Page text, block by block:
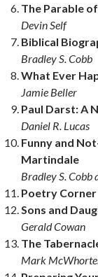
The Parable
Devin Self
Biblical
Bradley S. Cobb
What Ever
Jamie Beller
Paul Darst: A
Daniel R. Lucas
Funny and
Martindale
Bradley S.
Poetry Corner
Sons and
Gerald Cowan
The
Mark